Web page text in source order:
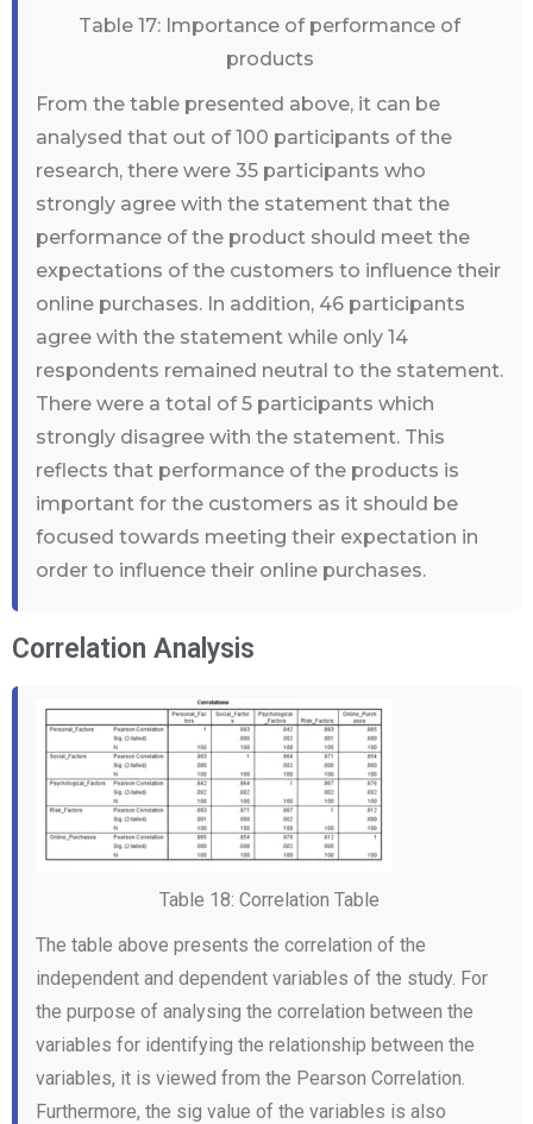
Table 17: Importance of performance of
products
From the table presented above, it can be
analysed that out of 100 participants of the
research, there were 35 participants who
strongly agree with the statement that the
performance of the product should meet the
expectations of the customers to influence their
online purchases. In addition, 46 participants
agree with the statement while only 14
respondents remained neutral to the statement.
There were a total of 5 participants which
strongly disagree with the statement. This
reflects that performance of the products is
important for the customers as it should be
focused towards meeting their expectation in
order to influence their online purchases.
Correlation Analysis
Table 18: Correlation Table
The table above presents the correlation of the
independent and dependent variables of the study. For
the purpose of analysing the correlation between the
variables for identifying the relationship between the
variables, it is viewed from the Pearson Correlation.
Furthermore, the sig value of the variables is also